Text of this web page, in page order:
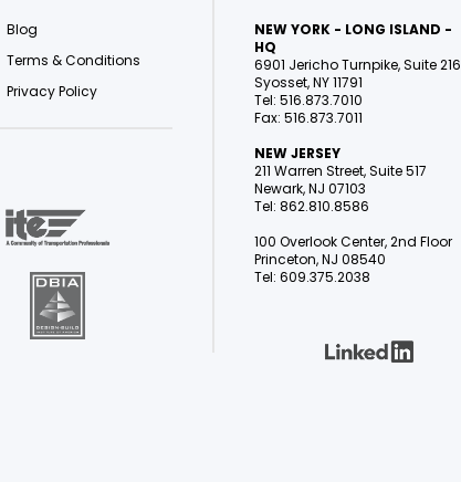
Blog
Terms & Conditions
Privacy Policy
NEW YORK - LONG ISLAND -
HQ
6901 Jericho Turnpike, Suite 216
Syosset, NY 11791
Tel: 516.873.7010
Fax: 516.873.7011
NEW JERSEY
211 Warren Street, Suite 517
Newark, NJ 07103
Tel: 862.810.8586
100 Overlook Center, 2nd Floor
Princeton, NJ 08540
Tel: 609.375.2038